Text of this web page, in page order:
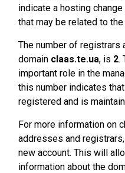
indicate a hosting
that may be related to the
The number of registrars
domain claas.te.ua, is 2.
important role in the
this number indicates
registered and is
For more information on
addresses and
new account. This will
information about the